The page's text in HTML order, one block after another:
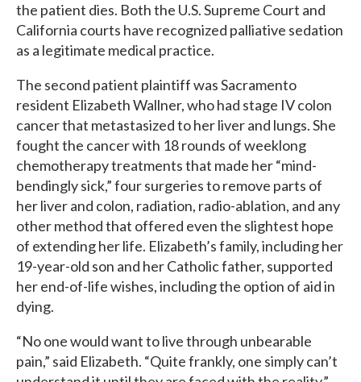
the patient dies. Both the U.S. Supreme Court and
California courts have recognized palliative sedation
as a legitimate medical practice.
The second patient plaintiff was Sacramento
resident Elizabeth Wallner, who had stage IV colon
cancer that metastasized to her liver and lungs. She
fought the cancer with 18 rounds of weeklong
chemotherapy treatments that made her “mind-
bendingly sick,” four surgeries to remove parts of
her liver and colon, radiation, radio-ablation, and any
other method that offered even the slightest hope
of extending her life. Elizabeth’s family, including her
19-year-old son and her Catholic father, supported
her end-of-life wishes, including the option of aid in
dying.
“No one would want to live through unbearable
pain,” said Elizabeth. “Quite frankly, one simply can’t